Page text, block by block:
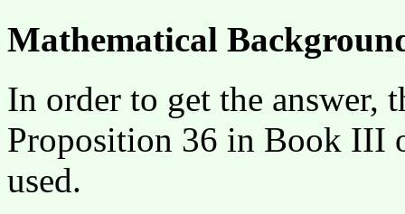
Mathematical
In order to get the answer,
Proposition 36 in Book III
used.